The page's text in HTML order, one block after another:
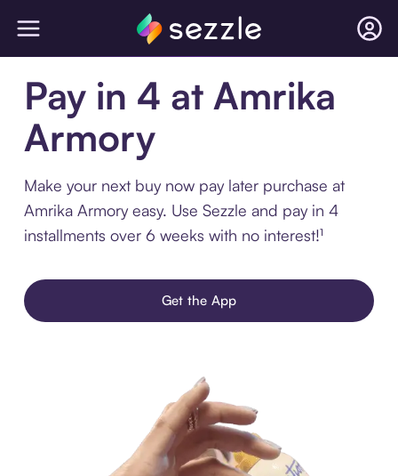
Pay in 4 at Amrika
Armory
Make your next buy now pay later purchase at
Amrika Armory easy. Use Sezzle and pay in 4
installments over 6 weeks with no interest!¹
Get the App